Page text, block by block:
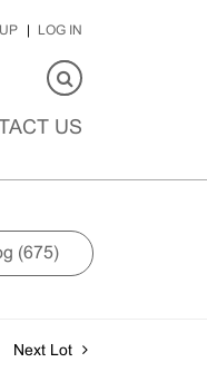
LOG IN
US
(675)
Next Lot